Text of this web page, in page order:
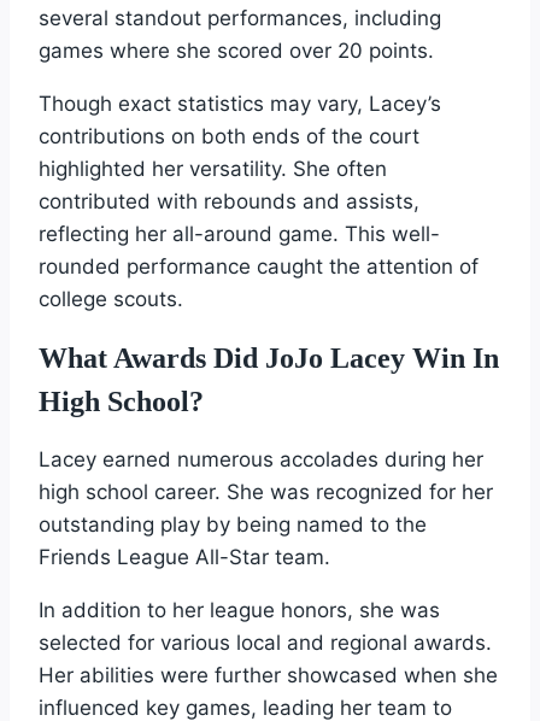
several standout performances, including
games where she scored over 20 points.
Though exact statistics may vary, Lacey’s
contributions on both ends of the court
highlighted her versatility. She often
contributed with rebounds and assists,
reflecting her all-around game. This well-
rounded performance caught the attention of
college scouts.
What Awards Did JoJo Lacey Win In
High School?
Lacey earned numerous accolades during her
high school career. She was recognized for her
outstanding play by being named to the
Friends League All-Star team.
In addition to her league honors, she was
selected for various local and regional awards.
Her abilities were further showcased when she
influenced key games, leading her team to